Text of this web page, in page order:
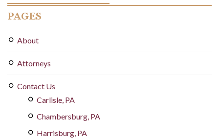
PAGES
About
Attorneys
Contact Us
Carlisle, PA
Chambersburg, PA
Harrisburg, PA